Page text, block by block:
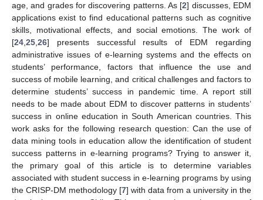
age, and grades for discovering patterns. As [2] discusses, EDM
applications exist to find educational patterns such as cognitive
skills, motivational effects, and social emotions. The work of
[24 25 26] presents successful results of EDM regarding
administrative issues of e-learning systems and the effects on
students’ performance, factors that influence the use and
success of mobile learning, and critical challenges and factors to
determine students’ success in pandemic time. A report still
needs to be made about EDM to discover patterns in students’
success in online education in South American countries. This
work asks for the following research question: Can the use of
data mining tools in education allow the identification of student
success patterns in e-learning programs? Trying to answer it,
the primary goal of this article is to determine variables
associated with student success in e-learning programs by using
the CRISP-DM methodology [7] with data from a university in the